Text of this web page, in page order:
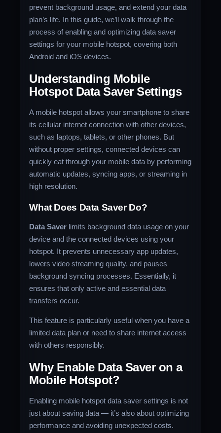
prevent background usage, and extend your data
plan’s life. In this guide, we’ll walk through the
process of enabling and optimizing data saver
settings for your mobile hotspot, covering both
Android and iOS devices.
Understanding Mobile
Hotspot Data Saver Settings
A mobile hotspot allows your smartphone to share
its cellular internet connection with other devices,
such as laptops, tablets, or other phones. But
without proper settings, connected devices can
quickly eat through your mobile data by performing
automatic updates, syncing apps, or streaming in
high resolution.
What Does Data Saver Do?
Data Saver limits background data usage on your
device and the connected devices using your
hotspot. It prevents unnecessary app updates,
lowers video streaming quality, and pauses
background syncing processes. Essentially, it
ensures that only active and essential data
transfers occur.
This feature is particularly useful when you have a
limited data plan or need to share internet access
with others responsibly.
Why Enable Data Saver on a
Mobile Hotspot?
Enabling mobile hotspot data saver settings is not
just about saving data — it’s also about optimizing
performance and avoiding unexpected costs.